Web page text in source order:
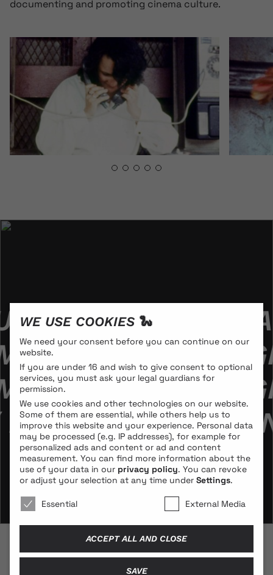
documenting and promoting cinema culture.
//
// KAROLA
// KAROLA
© 2026 BLONDE COBRA
WE USE COOKIES 🐍
We need your consent before you can continue on our
website.
If you are under 16 and wish to give consent to optional
services, you must ask your legal guardians for
permission.
We use cookies and other technologies on our website.
Some of them are essential, while others help us to
improve this website and your experience. Personal data
may be processed (e.g. IP addresses), for example for
personalized ads and content or ad and content
measurement. You can find more information about the
use of your data in our privacy policy. You can revoke
or adjust your selection at any time under Settings.
Essential
External Media
ACCEPT ALL AND CLOSE
SAVE